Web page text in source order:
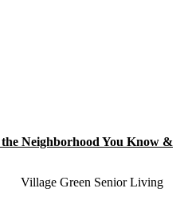
Neighborhood You Know &